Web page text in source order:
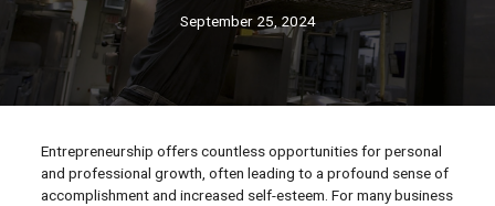
September 25, 2024
Entrepreneurship offers countless opportunities for personal
and professional growth, often leading to a profound sense of
accomplishment and increased self-esteem. For many business